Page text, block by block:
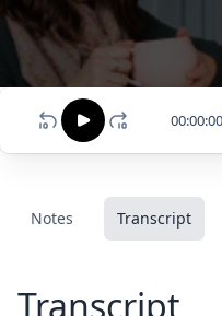
00:00:00
Notes Transcript
Transcript